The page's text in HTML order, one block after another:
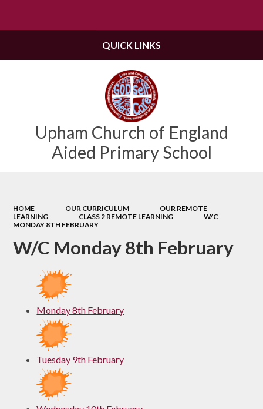
Upham Church of England
Aided Primary School
QUICK LINKS
HOME OUR CURRICULUM
OUR REMOTE
LEARNING
CLASS 2 REMOTE LEARNING
W/C
MONDAY 8TH FEBRUARY
W/C Monday 8th February
Monday 8th February
Tuesday 9th February